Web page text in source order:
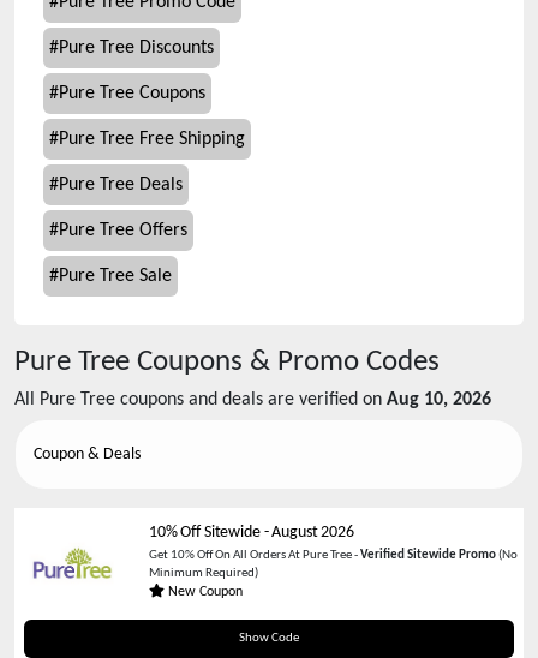
#Pure Tree Discounts
#Pure Tree Coupons
#Pure Tree Free Shipping
#Pure Tree Deals
#Pure Tree Offers
#Pure Tree Sale
Pure Tree Coupons & Promo Codes
All Pure Tree coupons and deals are verified on Aug 10, 2026
Coupon & Deals
10% Off Sitewide-August 2026
Get 10% Off On All Orders At Pure Tree -Verified Sitewide Promo(No
Minimum Required)
New Coupon
Show Code
WELCOME10